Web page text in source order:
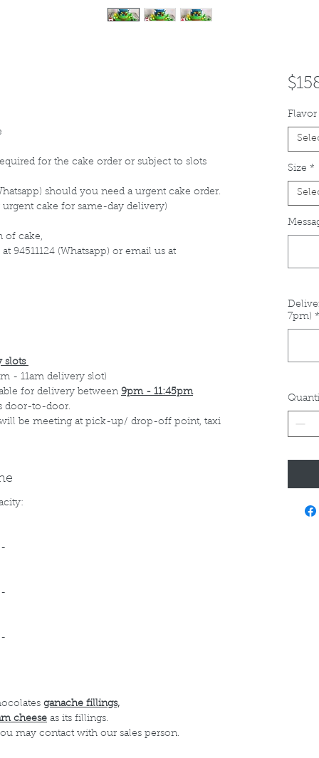
for the cake order or subject to slots
should you need a urgent cake order.
cake for same-day delivery)
of cake,
94511124 (Whatsapp) or email us at
slots
- 11am delivery slot)
for delivery between 9pm - 11:45pm
door-to-door.
be meeting at pick-up/ drop-off point, taxi
ganache fillings,
cheese as its fillings.
may contact with our sales person.
Flavor
Size *
7pm) *